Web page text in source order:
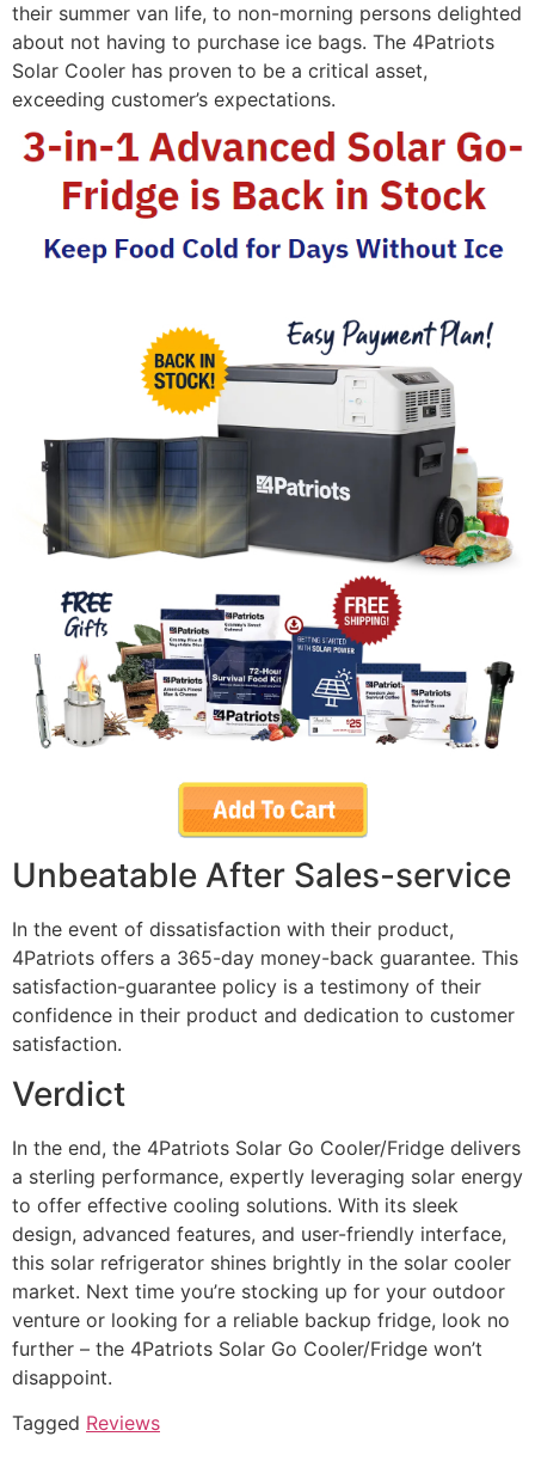
their summer van life, to non-morning persons delighted
about not having to purchase ice bags. The 4Patriots
Solar Cooler has proven to be a critical asset,
exceeding customer’s expectations.
Unbeatable After Sales-service
In the event of dissatisfaction with their product,
4Patriots offers a 365-day money-back guarantee. This
satisfaction-guarantee policy is a testimony of their
confidence in their product and dedication to customer
satisfaction.
Verdict
In the end, the 4Patriots Solar Go Cooler/Fridge delivers
a sterling performance, expertly leveraging solar energy
to offer effective cooling solutions. With its sleek
design, advanced features, and user-friendly interface,
this solar refrigerator shines brightly in the solar cooler
market. Next time you’re stocking up for your outdoor
venture or looking for a reliable backup fridge, look no
further – the 4Patriots Solar Go Cooler/Fridge won’t
disappoint.
Tagged Reviews